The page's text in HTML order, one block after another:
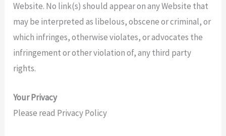
Website. No link(s) should appear on any Website that
may be interpreted as libelous, obscene or criminal, or
which infringes, otherwise violates, or advocates the
infringement or other violation of, any third party
rights.
Your Privacy
Please read Privacy Policy